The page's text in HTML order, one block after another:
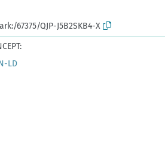
67375/QJP-J5B2SKB4-X
LD